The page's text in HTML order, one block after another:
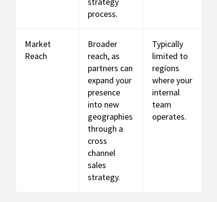
process.
Market
Reach
Broader
reach, as
partners can
expand your
presence
into new
geographies
through a
cross
channel
sales
strategy.
Typically
limited to
regions
where your
internal
team
operates.